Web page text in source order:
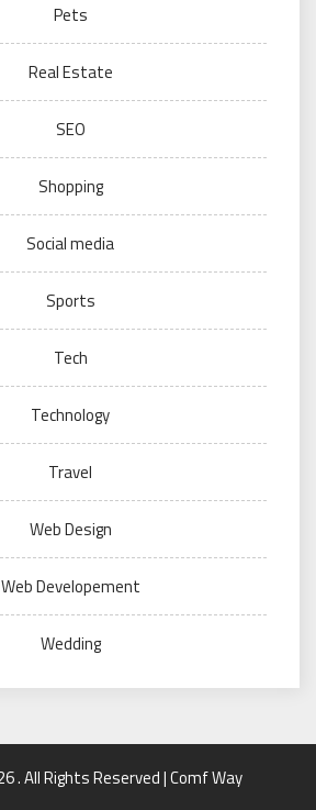
Pets
Real Estate
SEO
Shopping
Social media
Sports
Tech
Technology
Travel
Web Design
Web Developement
Wedding
. All Rights Reserved | Comf Way